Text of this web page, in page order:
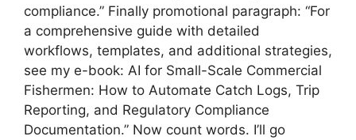
compliance.” Finally promotional paragraph: “For
a comprehensive guide with detailed
workflows, templates, and additional strategies,
see my e-book: AI for Small-Scale Commercial
Fishermen: How to Automate Catch Logs, Trip
Reporting, and Regulatory Compliance
Documentation.” Now count words. I’ll go